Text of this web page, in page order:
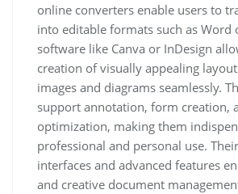
online converters enable users to
into editable formats such as Word
software like Canva or InDesign
creation of visually appealing
images and diagrams seamlessly.
support annotation, form creation,
optimization, making them
professional and personal use.
interfaces and advanced features
and creative document